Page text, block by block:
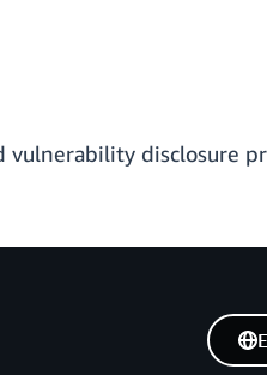
disclosure